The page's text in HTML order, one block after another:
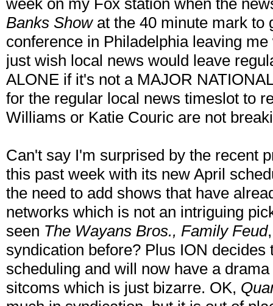
week on my Fox station when the
Banks Showat the 40 minute mark to
conference in Philadelphia leaving
just wish local news would leave
ALONE if it's not a MAJOR
for the regular local news timeslot to
Williams or Katie Couric are not
Can't say I'm surprised by the recent
this past week with its new April
the need to add shows that have
networks which is not an intriguing
seen The Wayans Bros., Family Feud
syndication before? Plus ION
scheduling and will now have a drama
sitcoms which is just bizarre. OK,